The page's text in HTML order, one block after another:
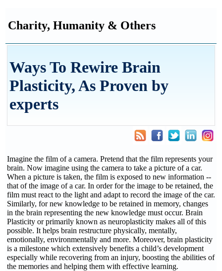
Charity, Humanity & Others
Ways To Rewire Brain
Plasticity, As Proven by
experts
Imagine the film of a camera. Pretend that the film represents your
brain. Now imagine using the camera to take a picture of a car.
When a picture is taken, the film is exposed to new information --
that of the image of a car. In order for the image to be retained, the
film must react to the light and adapt to record the image of the car.
Similarly, for new knowledge to be retained in memory, changes
in the brain representing the new knowledge must occur. Brain
Plasticity or primarily known as neuroplasticity makes all of this
possible. It helps brain restructure physically, mentally,
emotionally, environmentally and more. Moreover, brain plasticity
is a milestone which extensively benefits a child’s development
especially while recovering from an injury, boosting the abilities of
the memories and helping them with effective learning.